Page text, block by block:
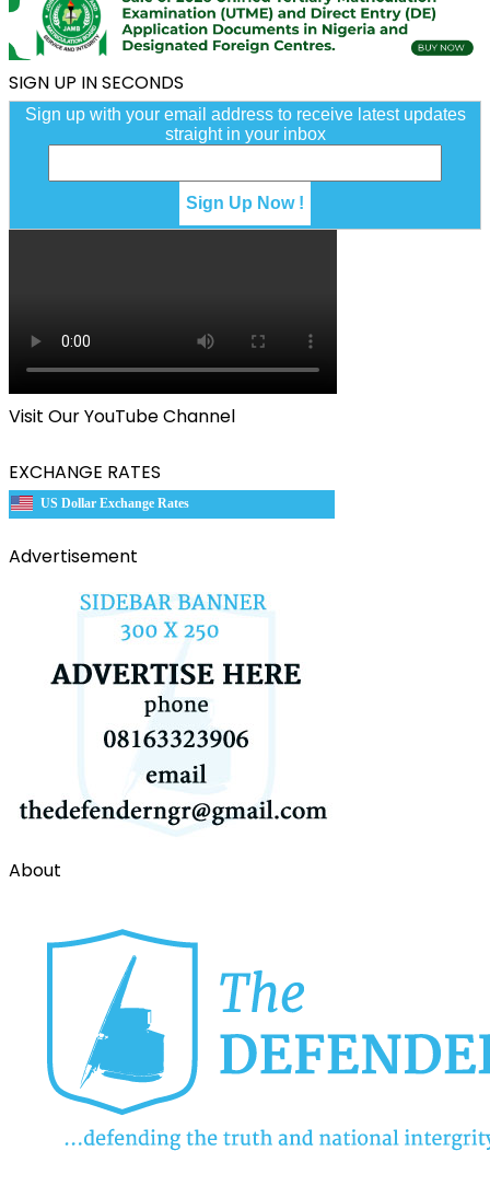
SIGN UP IN SECONDS
Sign up with your email address to receive latest updates
straight in your inbox
Visit Our YouTube Channel
EXCHANGE RATES
US Dollar Exchange Rates
Advertisement
About